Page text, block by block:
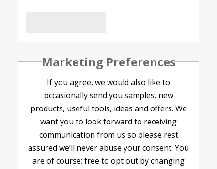
Marketing Preferences
If you agree, we would also like to
occasionally send you samples, new
products, useful tools, ideas and offers. We
want you to look forward to receiving
communication from us so please rest
assured we’ll never abuse your consent. You
are of course; free to opt out by changing